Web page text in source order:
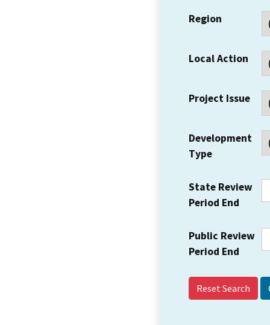
Region
Local Action
Project Issue
Development
Type
State Review
Period End
Public Review
Period End
Reset Search